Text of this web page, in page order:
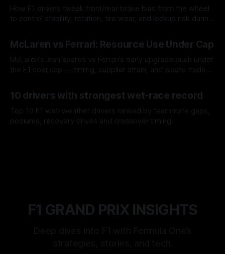
How F1 drivers tweak front/rear brake bias from the wheel
to control stability, rotation, tire wear, and lockup risk during
McLaren vs Ferrari: Resource Use Under Cap
McLaren’s lean spares vs Ferrari’s early upgrade push under
the F1 cost cap — timing, supplier strain, and waste trade-
10 drivers with strongest wet-race record
Top 10 F1 wet-weather drivers ranked by teammate gaps,
podiums, recovery drives and crossover timing.
F1 GRAND PRIX INSIGHTS